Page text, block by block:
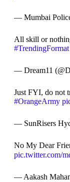
— Mumbai
All skill or
#TrendingFormat
— Dream11
Just FYI, do not
#OrangeArmy
— SunRisers
No My Dear
pic.twitter.com/
— Aakash